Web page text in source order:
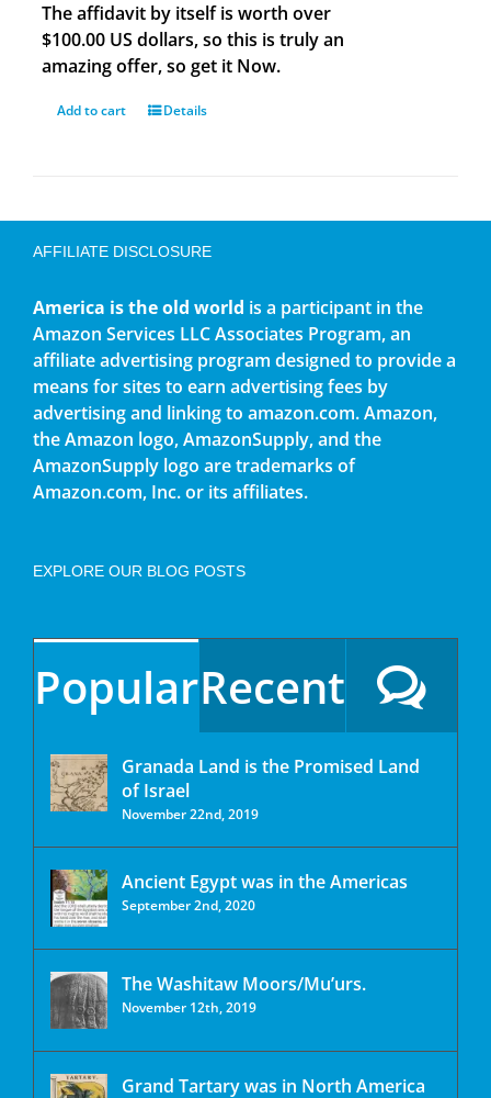
The affidavit by itself is worth over
$100.00 US dollars, so this is truly an
amazing offer, so get it Now.
Add to cart Details
AFFILIATE DISCLOSURE
America is the old world is a participant in the
Amazon Services LLC Associates Program, an
affiliate advertising program designed to provide a
means for sites to earn advertising fees by
advertising and linking to amazon.com. Amazon,
the Amazon logo, AmazonSupply, and the
AmazonSupply logo are trademarks of
Amazon.com, Inc. or its affiliates.
EXPLORE OUR BLOG POSTS
PopularRecent
Granada Land is the Promised Land
of Israel
November 22nd, 2019
Ancient Egypt was in the Americas
September 2nd, 2020
The Washitaw Moors/Mu’urs.
November 12th, 2019
Grand Tartary was in North America